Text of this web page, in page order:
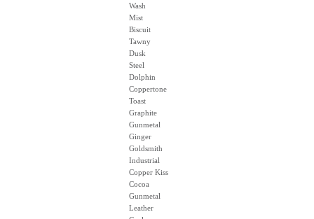
Wash
Mist
Biscuit
Tawny
Dusk
Steel
Dolphin
Coppertone
Toast
Graphite
Gunmetal
Ginger
Goldsmith
Industrial
Copper Kiss
Cocoa
Gunmetal
Leather